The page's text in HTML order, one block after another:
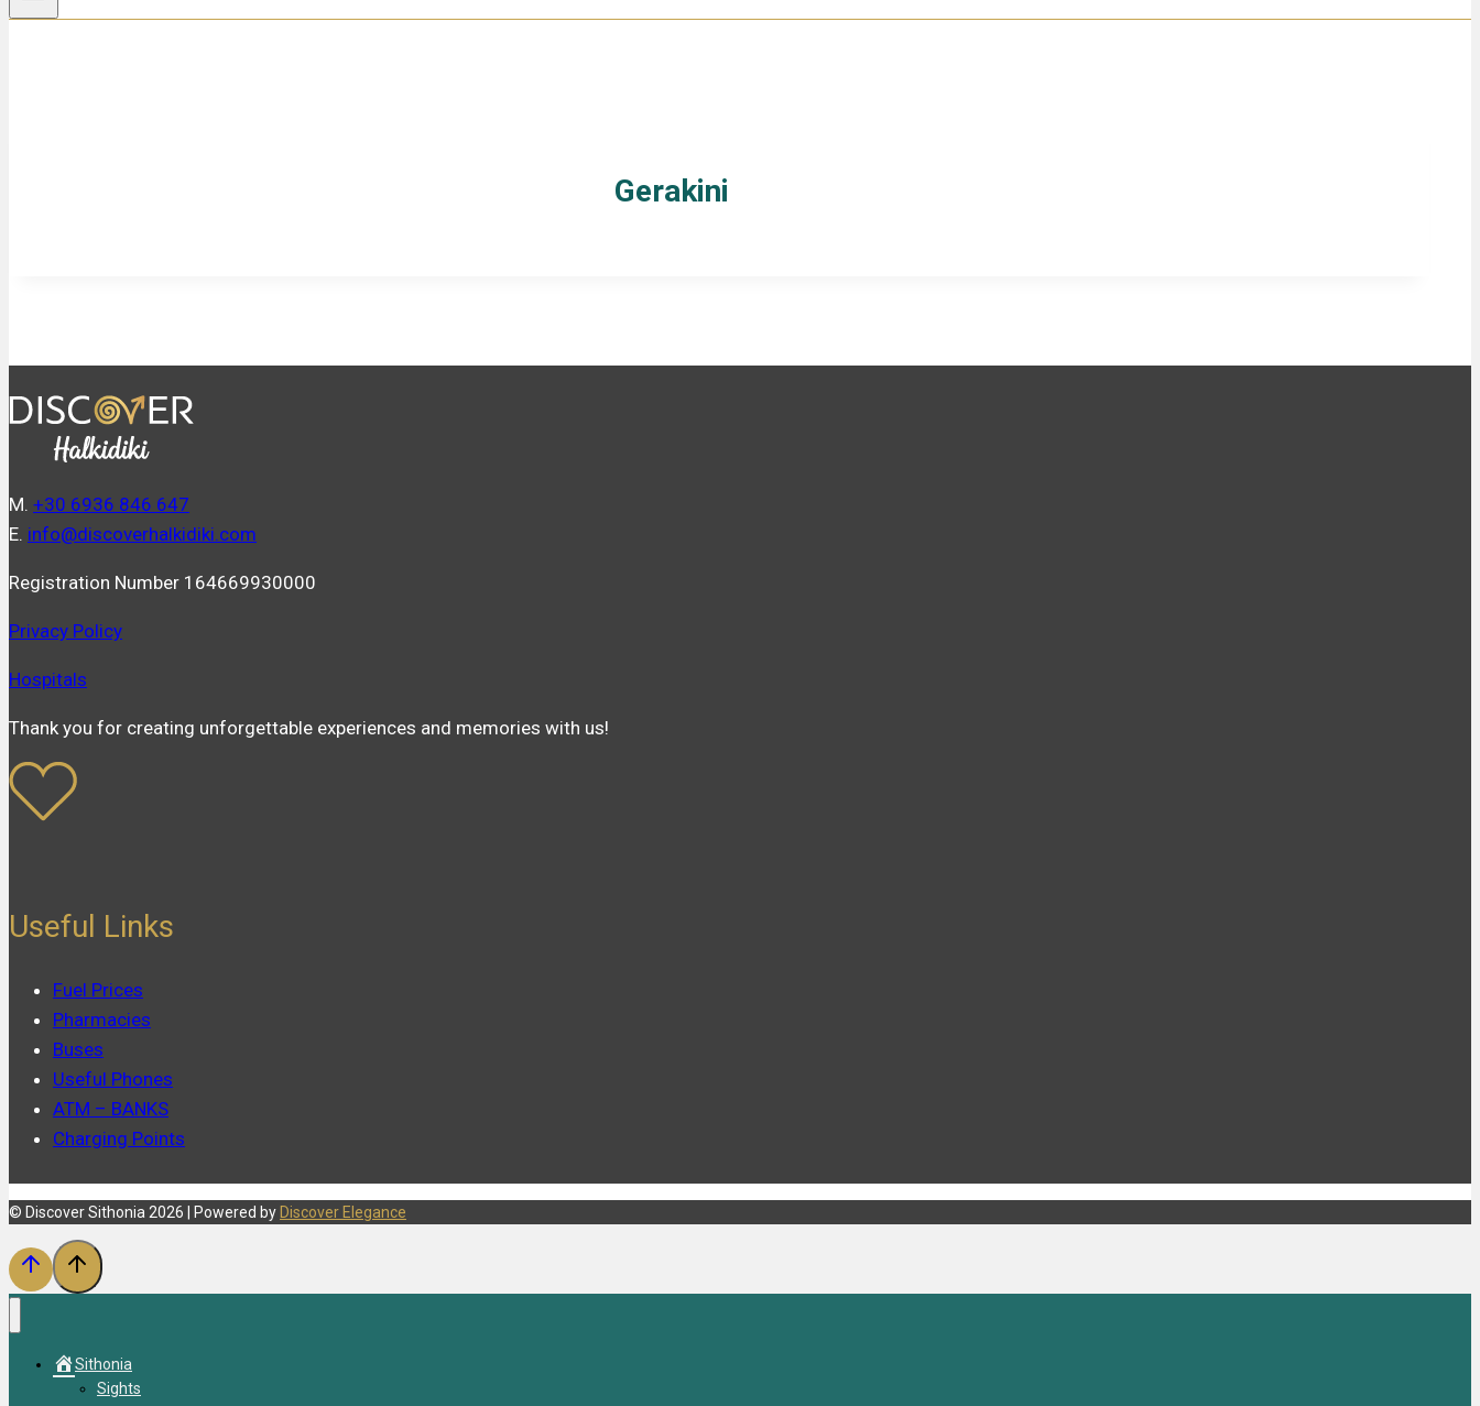
Gerakini
Μ. +30 6936 846 647
Ε. info@discoverhalkidiki.com
Registration Number 164669930000
Privacy Policy
Hospitals
Thank you for creating unforgettable experiences and memories with us!
Useful Links
Fuel Prices
Pharmacies
Buses
Useful Phones
ATM – BANKS
Charging Points
© Discover Sithonia 2026 | Powered by Discover Elegance
Sithonia
Sights